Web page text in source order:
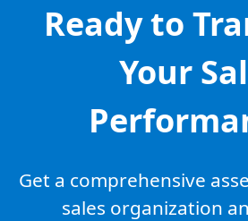
Ready to
Your
Get a comprehensive
sales organization